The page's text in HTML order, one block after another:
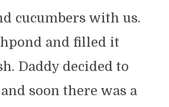
cucumbers with us.
and filled it
Daddy decided to
soon there was a